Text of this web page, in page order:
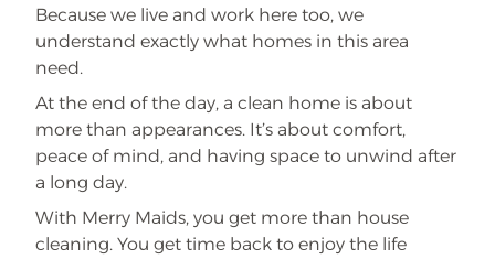
Because we live and work here too, we
understand exactly what homes in this area
need.
At the end of the day, a clean home is about
more than appearances. It’s about comfort,
peace of mind, and having space to unwind after
a long day.
With Merry Maids, you get more than house
cleaning. You get time back to enjoy the life